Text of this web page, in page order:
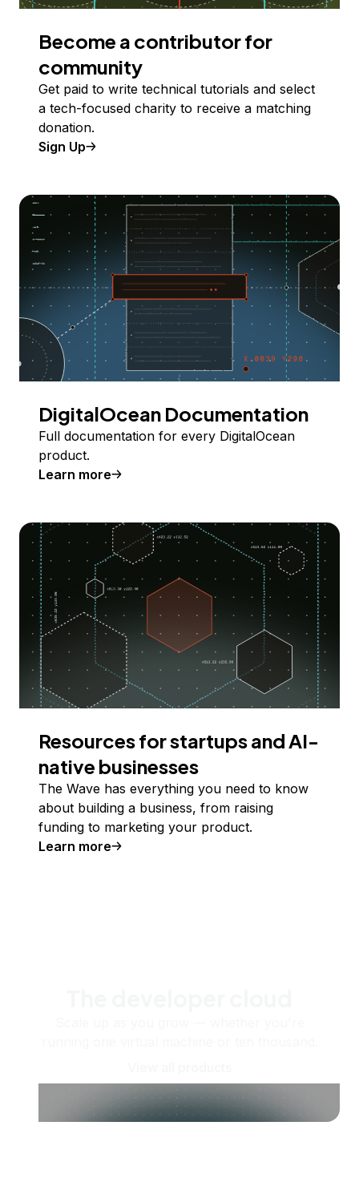
Become a contributor for
community
Get paid to write technical tutorials and select
a tech-focused charity to receive a matching
donation.
Sign Up
DigitalOcean Documentation
Full documentation for every DigitalOcean
product.
Learn more
Resources for startups and AI-
native businesses
The Wave has everything you need to know
about building a business, from raising
funding to marketing your product.
Learn more